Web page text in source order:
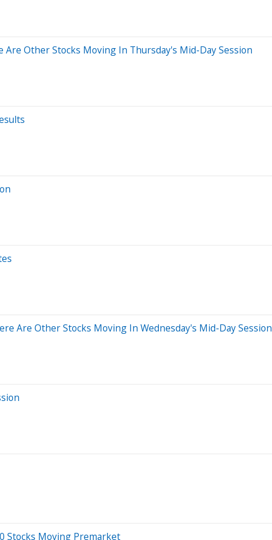
Are Other Stocks Moving In Thursday's Mid-Day Session
Are Other Stocks Moving In Wednesday's Mid-Day Session
Stocks Moving Premarket